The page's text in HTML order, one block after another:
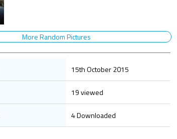
More Random Pictures
15th October 2015
19 viewed
4 Downloaded